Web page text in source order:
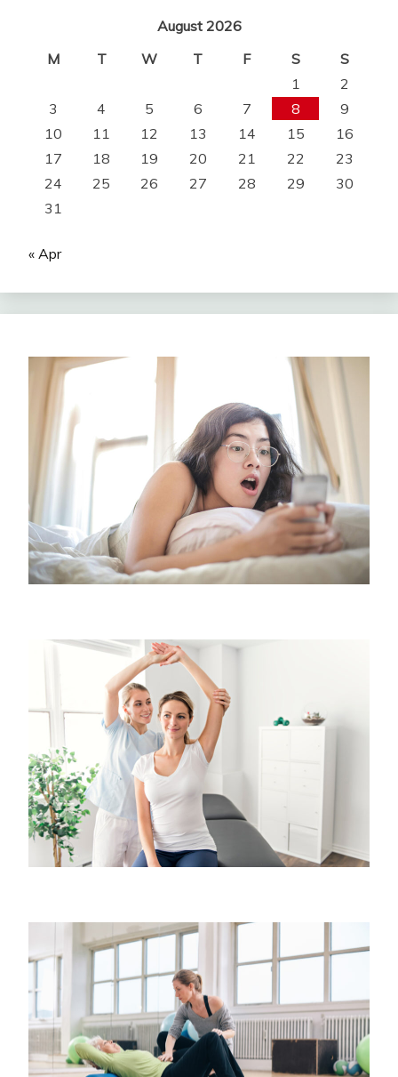
August 2026
M
T W T F S
S
1
2
3
4 5 6 7 8
9
10
11 12 13 14 15
16
17
18 19 20 21 22
23
24
25 26 27 28 29
30
31
« Apr